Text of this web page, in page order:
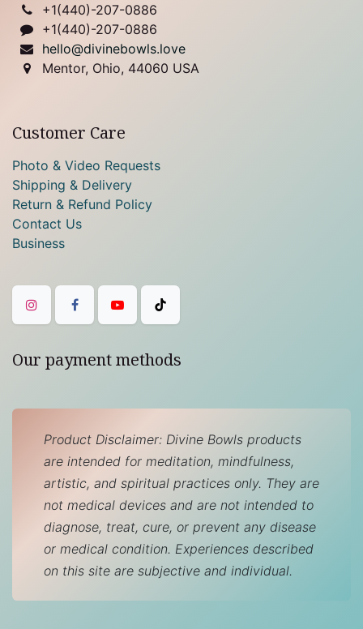
+1(440)-207-0886
+1(440)-207-0886
hello@divinebowls.love
Mentor, Ohio, 44060 USA
Customer Care
Photo & Video Requests
Shipping & Delivery
Return & Refund Policy
Contact Us
Business
Our payment methods
Product Disclaimer: Divine Bowls products
are intended for meditation, mindfulness,
artistic, and spiritual practices only. They are
not medical devices and are not intended to
diagnose, treat, cure, or prevent any disease
or medical condition. Experiences described
on this site are subjective and individual.